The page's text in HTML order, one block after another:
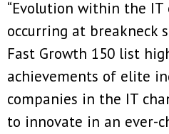
“Evolution within the IT
occurring at breakneck
Fast Growth 150 list
achievements of elite
companies in the IT
to innovate in an ever-